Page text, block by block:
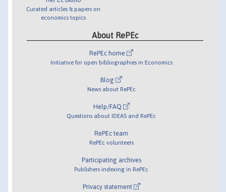
Curated articles & papers on
economics topics
About RePEc
RePEc home
Initiative for open bibliographies in Economics
Blog
News about RePEc
Help/FAQ
Questions about IDEAS and RePEc
RePEc team
RePEc volunteers
Participating archives
Publishers indexing in RePEc
Privacy statement